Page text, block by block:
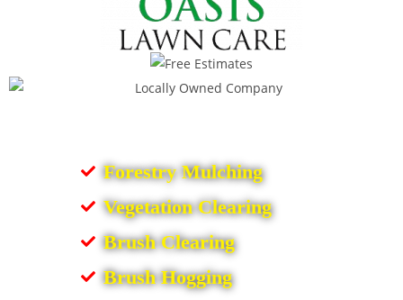
Forestry Mulching
Vegetation Clearing
Brush Clearing
Brush Hogging